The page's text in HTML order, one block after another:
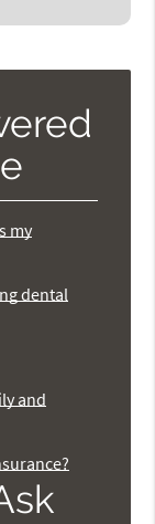
my
dental
and